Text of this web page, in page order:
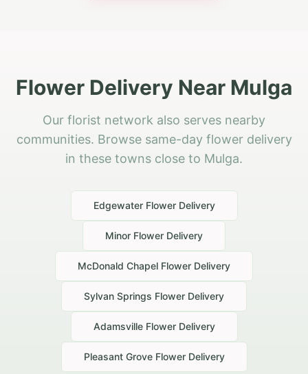
Flower Delivery Near Mulga
Our florist network also serves nearby
communities. Browse same-day flower delivery
in these towns close to Mulga.
EdgewaterFlower Delivery
Minor Flower Delivery
McDonald Chapel Flower Delivery
Sylvan Springs Flower Delivery
AdamsvilleFlower Delivery
Pleasant GroveFlower Delivery